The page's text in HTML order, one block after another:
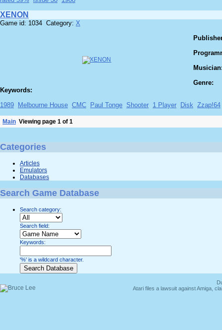
XENON
Game id: 1034 Category: X
Genre:
Keywords:
1989
Melbourne House CMC Paul Tonge Shooter 1 Player Disk Zzap!64
Main Viewing page 1 of 1
Categories
Articles
Emulators
Databases
Search Game Database
Search category:
Search field:
Keywords:
'%' is a wildcard character.
Atari files a lawsuit against Amiga,